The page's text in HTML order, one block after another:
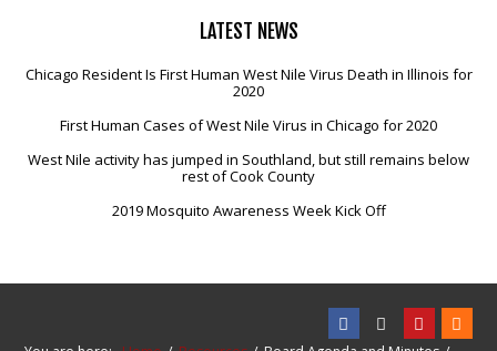
LATEST NEWS
Chicago Resident Is First Human West Nile Virus Death in Illinois for
2020
First Human Cases of West Nile Virus in Chicago for 2020
West Nile activity has jumped in Southland, but still remains below
rest of Cook County
2019 Mosquito Awareness Week Kick Off